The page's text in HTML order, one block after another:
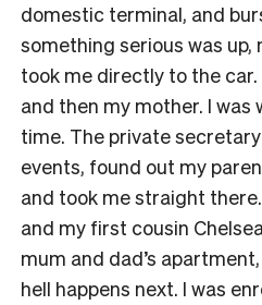
domestic terminal, and
something serious was
took me directly to the
and then my mother. I was
time. The private
events, found out my
and took me straight
and my first cousin
mum and dad’s
hell happens next. I was